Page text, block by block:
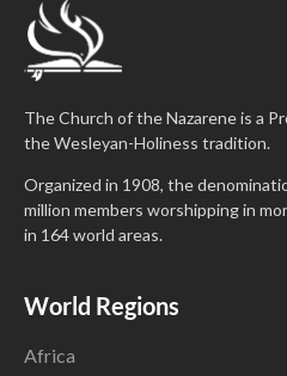
The Church of the Nazarene is a
the Wesleyan-Holiness tradition.
Organized in 1908, the
million members worshipping in
in 164 world areas.
World Regions
Africa